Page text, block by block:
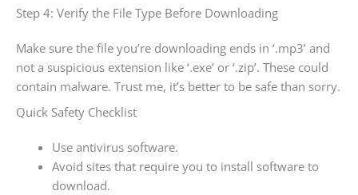
Step 4: Verify the File Type Before Downloading
Make sure the file you’re downloading ends in ‘.mp3’ and
not a suspicious extension like ‘.exe’ or ‘.zip’. These could
contain malware. Trust me, it’s better to be safe than sorry.
Quick Safety Checklist
Use antivirus software.
Avoid sites that require you to install software to
download.